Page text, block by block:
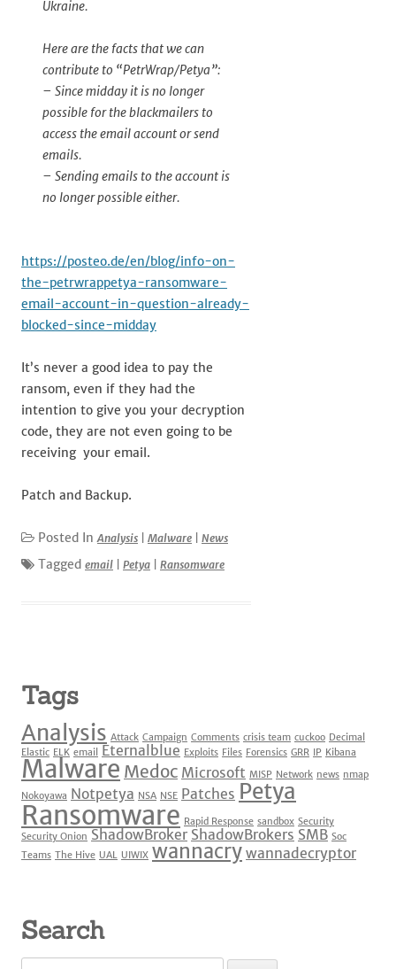
Ukraine.
Here are the facts that we can
contribute to “PetrWrap/Petya”:
– Since midday it is no longer
possible for the blackmailers to
access the email account or send
emails.
– Sending emails to the account is
no longer possible either.
https://posteo.de/en/blog/info-on-
the-petrwrappetya-ransomware-
email-account-in-question-already-
blocked-since-midday
It’s never a good idea to pay the
ransom, even if they had the
intention to give you your decryption
code, they are not even going to be
receiving your email.
Patch and Backup.
Posted InAnalysis Malware News
Tagged email Petya Ransomware
Tags
Analysis Attack Campaign Comments crisis team cuckoo Decimal
Elastic ELK email Eternalblue Exploits Files Forensics GRR IP Kibana
Malware Medoc Microsoft MISP Network news nmap
Nokoyawa Notpetya NSA NSE Patches Petya
Ransomware Rapid Response sandbox Security
Security Onion ShadowBroker ShadowBrokers SMB Soc
Teams The Hive UAL UIWIX wannacry wannadecryptor
Search